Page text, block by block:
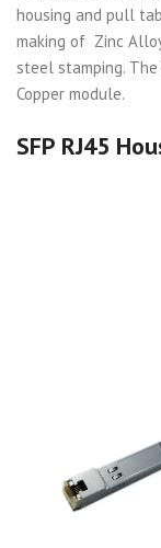
housing and pull
making of Zinc
steel stamping. The
Copper module.
SFP RJ45